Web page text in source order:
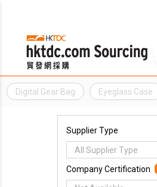
Digital Gear Bag Eyeglass Case
Supplier Type
All Supplier Type
Company Certification